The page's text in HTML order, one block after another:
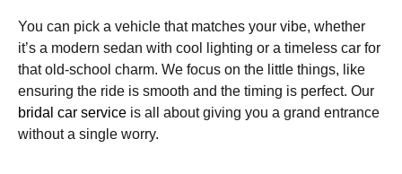
You can pick a vehicle that matches your vibe, whether
it’s a modern sedan with cool lighting or a timeless car for
that old-school charm. We focus on the little things, like
ensuring the ride is smooth and the timing is perfect. Our
bridal car service is all about giving you a grand entrance
without a single worry.